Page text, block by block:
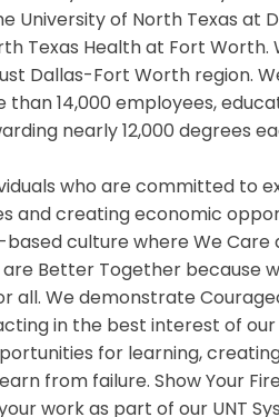
University of North Texas at
Texas Health at Fort
Dallas-Fort Worth region.
14,000 employees,
nearly 12,000 degrees
who are committed to
and creating economic
culture where We
Better Together because
all. We demonstrate
in the best interest of
for learning,
from failure. Show Your
work as part of our UNT